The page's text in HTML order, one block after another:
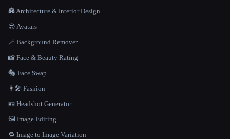
🏯 Architecture & Interior Design
😎 Avatars
🪄 Background Remover
📸 Face & Beauty Rating
🎭 Face Swap
👩‍🎤 Fashion
🪪 Headshot Generator
🖼️ Image Editing
🔁 Image to Image Variation